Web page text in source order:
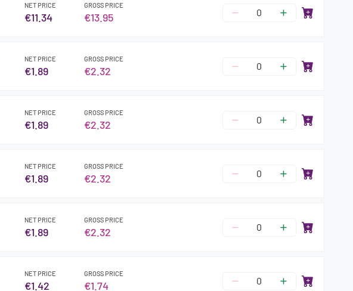
NET PRICE
€11.34
GROSS PRICE
€13.95
NET PRICE
€1.89
GROSS PRICE
€2.32
NET PRICE
€1.89
GROSS PRICE
€2.32
NET PRICE
€1.89
GROSS PRICE
€2.32
NET PRICE
€1.89
GROSS PRICE
€2.32
NET PRICE
€1.42
GROSS PRICE
€1.74